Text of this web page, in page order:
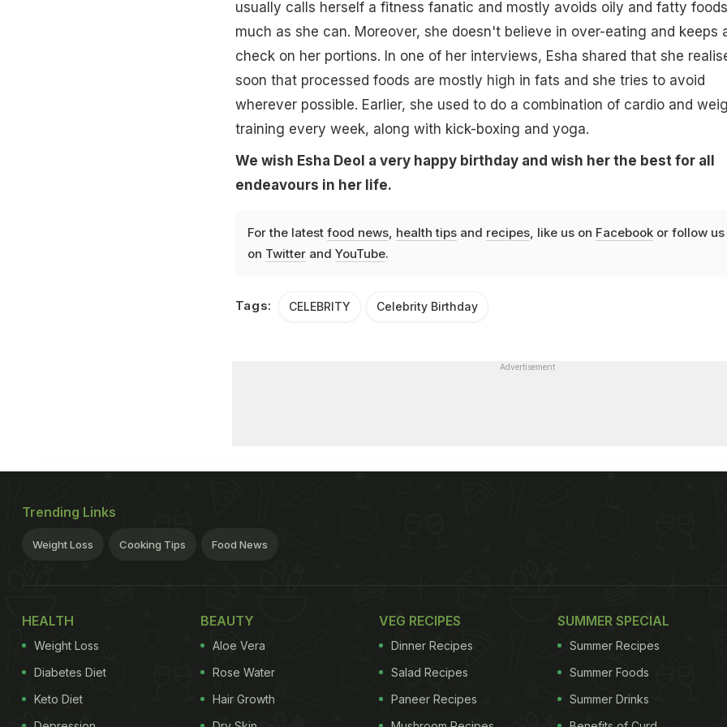
usually calls herself a fitness fanatic and mostly avoids oily and fatty
much as she can. Moreover, she doesn't believe in over-eating and keeps
check on her portions. In one of her interviews, Esha shared that she
soon that processed foods are mostly high in fats and she tries to avoid
wherever possible. Earlier, she used to do a combination of cardio and
training every week, along with kick-boxing and yoga.
We wish Esha Deol a very happy birthday and wish her the best for all
endeavours in her life.
For the latest food news, health tipsand recipes, like us on Facebookor follow us
on Twitterand YouTube.
Tags: CELEBRITY Celebrity Birthday
Advertisement
Trending Links
Weight Loss Cooking Tips Food News
HEALTH
Weight Loss
Diabetes Diet
Keto Diet
BEAUTY
Aloe Vera
Rose Water
Hair Growth
VEG RECIPES
Dinner Recipes
Salad Recipes
Paneer Recipes
SUMMER SPECIAL
Summer Recipes
Summer Foods
Summer Drinks